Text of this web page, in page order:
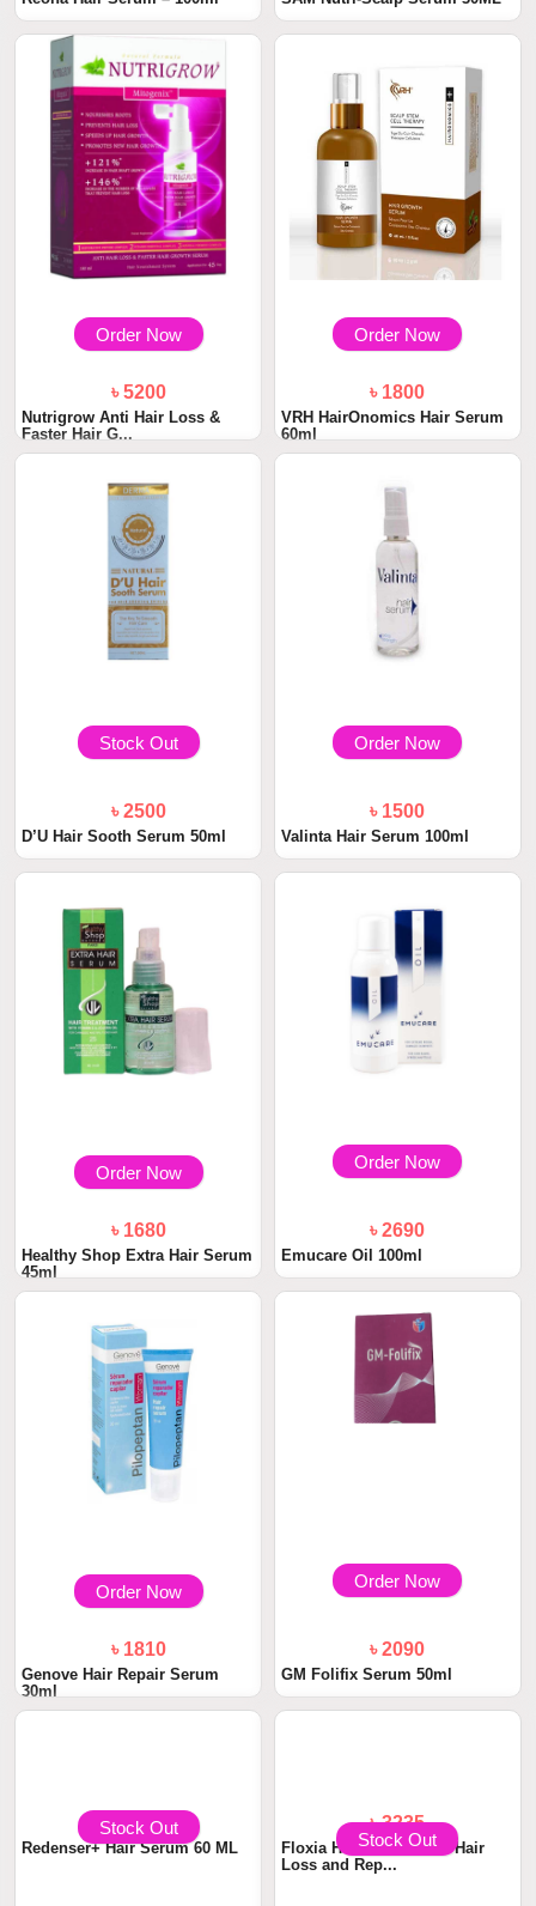
Order Now
৳ 5200
Nutrigrow Anti Hair Loss &
Faster Hair G...
Order Now
৳ 1800
VRH HairOnomics Hair Serum
60ml
Stock Out
৳ 2500
D’U Hair Sooth Serum 50ml
Order Now
৳ 1500
Valinta Hair Serum 100ml
Order Now
৳ 1680
Healthy Shop Extra Hair Serum
45ml
Order Now
৳ 2690
Emucare Oil 100ml
Order Now
৳ 1810
Genove Hair Repair Serum
30ml
Order Now
৳ 2090
GM Folifix Serum 50ml